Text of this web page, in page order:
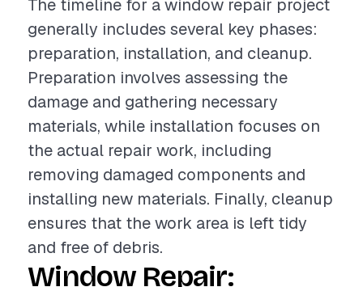
The timeline for a window repair project
generally includes several key phases:
preparation, installation, and cleanup.
Preparation involves assessing the
damage and gathering necessary
materials, while installation focuses on
the actual repair work, including
removing damaged components and
installing new materials. Finally, cleanup
ensures that the work area is left tidy
and free of debris.
Window Repair: